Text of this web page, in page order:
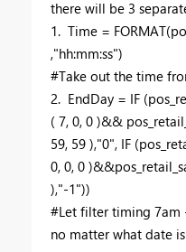
there will be 3
1. Time =
,"hh:mm:ss")
#Take out the time
2. EndDay = IF
( 7, 0, 0 )&&
59, 59 ),"0", IF
0, 0, 0
),"-1"))
#Let filter timing 7am
no matter what date